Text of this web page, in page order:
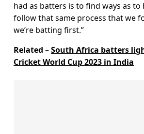
had as batters is to find ways as to
follow that same process that we
we’re batting first.”
Related –South Africa batters
Cricket World Cup 2023 in India